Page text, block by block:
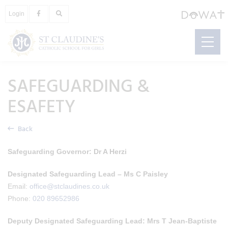
Login
SAFEGUARDING &
ESAFETY
Back
Safeguarding Governor: Dr A Herzi
Designated Safeguarding Lead – Ms C Paisley
Email: office@stclaudines.co.uk
Phone: 020 89652986
Deputy Designated Safeguarding Lead: Mrs T Jean-Baptiste